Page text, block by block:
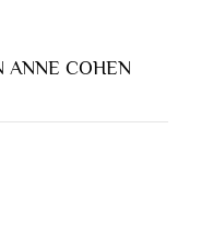
ANNE COHEN